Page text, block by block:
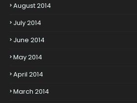
August 2014
July 2014
June 2014
May 2014
April 2014
March 2014